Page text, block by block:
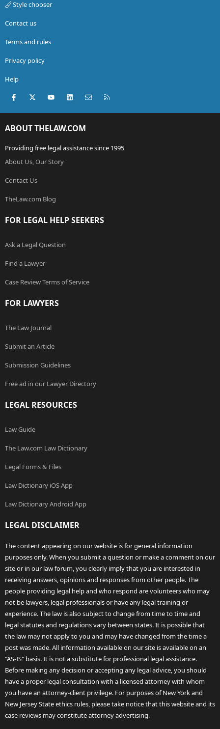
Style chooser
Contact us
Terms and rules
Privacy policy
Help
Facebook
X (Twitter)youtubeLinkedInContact us
ABOUT THELAW.COM
Providing free legal assistance since 1995
About Us, Our Story
Contact Us
TheLaw.com Blog
FOR LEGAL HELP SEEKERS
Ask a Legal Question
Find a Lawyer
Case Review Terms of Service
FOR LAWYERS
The Law Journal
Submit an Article
Submission Guidelines
Free ad in our Lawyer Directory
LEGAL RESOURCES
Law Guide
The Law.com Law Dictionary
Legal Forms & Files
Law Dictionary iOS App
Law Dictionary Android App
LEGAL DISCLAIMER
The content appearing on our website is for general information
purposes only. When you submit a question or make a comment on our
site or in our law forum, you clearly imply that you are interested in
receiving answers, opinions and responses from other people. The
people providing legal help and who respond are volunteers who may
not be lawyers, legal professionals or have any legal training or
experience. The law is also subject to change from time to time and
legal statutes and regulations vary between states. It is possible that
the law may not apply to you and may have changed from the time a
post was made. All information available on our site is available on an
"AS-IS" basis. It is not a substitute for professional legal assistance.
Before making any decision or accepting any legal advice, you should
have a proper legal consultation with a licensed attorney with whom
you have an attorney-client privilege. For purposes of New York and
New Jersey State ethics rules, please take notice that this website and its
case reviews may constitute attorney advertising.